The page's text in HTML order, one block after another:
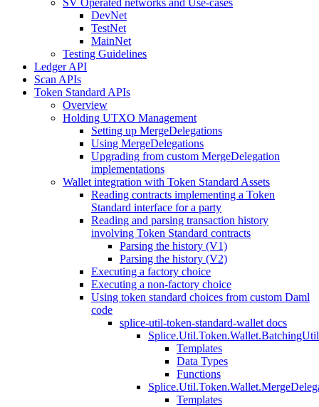
SV Operated networks and Use-cases
DevNet
TestNet
MainNet
Testing Guidelines
Ledger API
Scan APIs
Token Standard APIs
Overview
Holding UTXO Management
Setting up MergeDelegations
Using MergeDelegations
Upgrading from custom MergeDelegation
implementations
Wallet integration with Token Standard Assets
Reading contracts implementing a Token
Standard interface for a party
Reading and parsing transaction history
involving Token Standard contracts
Parsing the history (V1)
Parsing the history (V2)
Executing a factory choice
Executing a non-factory choice
Using token standard choices from custom Daml
code
splice-util-token-standard-wallet docs
Templates
Data Types
Functions
Templates